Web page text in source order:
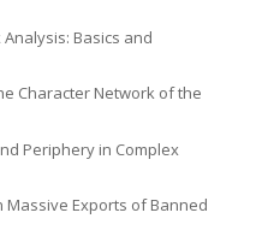
Basics and
Character Network of the
Periphery in Complex
Exports of Banned